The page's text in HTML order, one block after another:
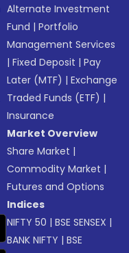
Alternate Investment
Fund |Portfolio
Management Services
|Fixed Deposit |Pay
Later (MTF) |Exchange
Traded Funds (ETF) |
Insurance
Market Overview
Share Market |
Commodity Market |
Futures and Options
Indices
NIFTY 50 |BSE SENSEX |
BANK NIFTY |BSE